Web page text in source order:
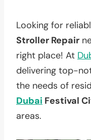
Looking for
Stroller Repair
right place! At
delivering top-
the needs of
Dubai Festival
areas.